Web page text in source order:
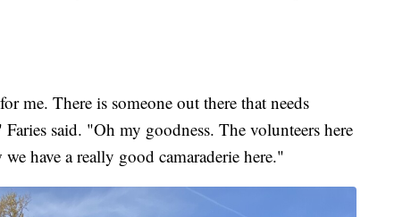
me. There is someone out there that needs
said. "Oh my goodness. The volunteers here
have a really good camaraderie here."